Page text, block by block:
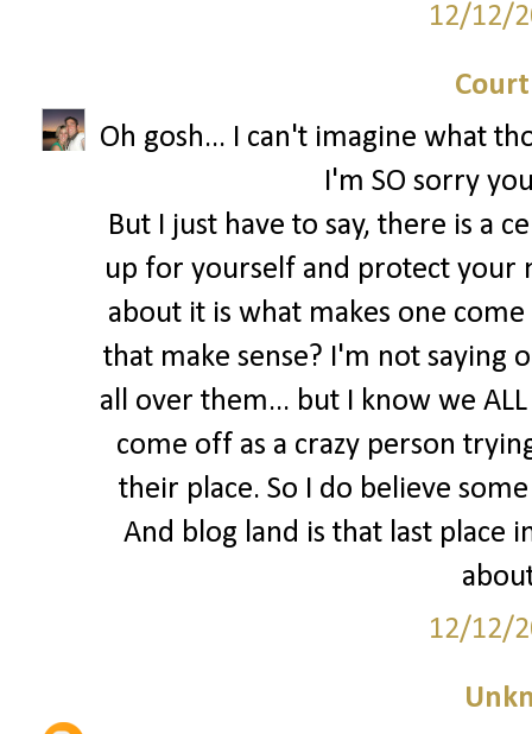
12/12/
Oh gosh... I can't imagine what
I'm SO sorry
But I just have to say, there is a
up for yourself and protect your
about it is what makes one
that make sense? I'm not saying
all over them... but I know we
come off as a crazy person
their place. So I do believe
And blog land is that last place
12/12/